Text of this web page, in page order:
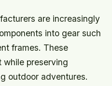
are increasingly
into gear such
frames. These
preserving
outdoor adventures.